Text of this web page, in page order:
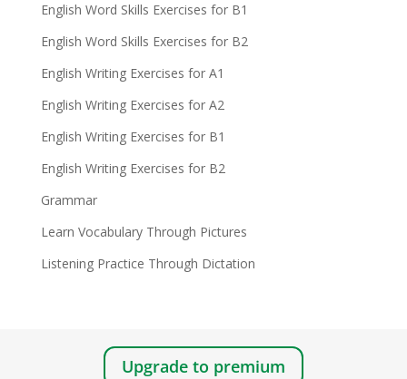
English Word Skills Exercises for B1
English Word Skills Exercises for B2
English Writing Exercises for A1
English Writing Exercises for A2
English Writing Exercises for B1
English Writing Exercises for B2
Grammar
Learn Vocabulary Through Pictures
Listening Practice Through Dictation
Upgrade to premium